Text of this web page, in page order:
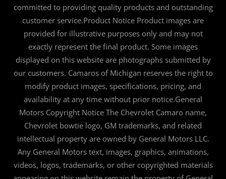
committed to providing quality products and outstanding
customer service.Product Notice Product images are
provided for illustrative purposes only and may not
exactly represent the final product. Some images
displayed on this website are photographs submitted by
our customers. Camaros of Michigan reserves the right to
modify product images, specifications, pricing, and
availability at any time without prior notice.General
Motors Copyright Notice The Chevrolet Camaro name,
Chevrolet bowtie logo, GM trademarks, and related
intellectual property are owned by General Motors LLC.
Any General Motors text, images, graphics, animations,
videos, logos, trademarks, or other copyrighted materials